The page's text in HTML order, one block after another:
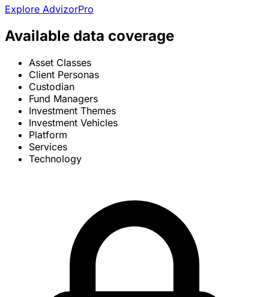
Explore AdvizorPro
Available data coverage
Asset Classes
Client Personas
Custodian
Fund Managers
Investment Themes
Investment Vehicles
Platform
Services
Technology